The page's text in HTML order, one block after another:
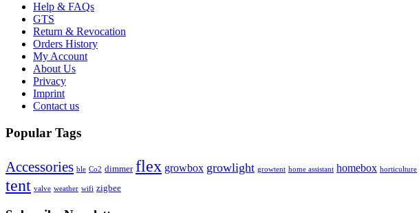
Help & FAQs
GTS
Return & Revocation
Orders History
My Account
About Us
Privacy
Imprint
Contact us
Popular Tags
Accessories ble Co2 dimmer flex growbox growlight growtent home assistant homebox horticulture
tent valve weather wifi zigbee